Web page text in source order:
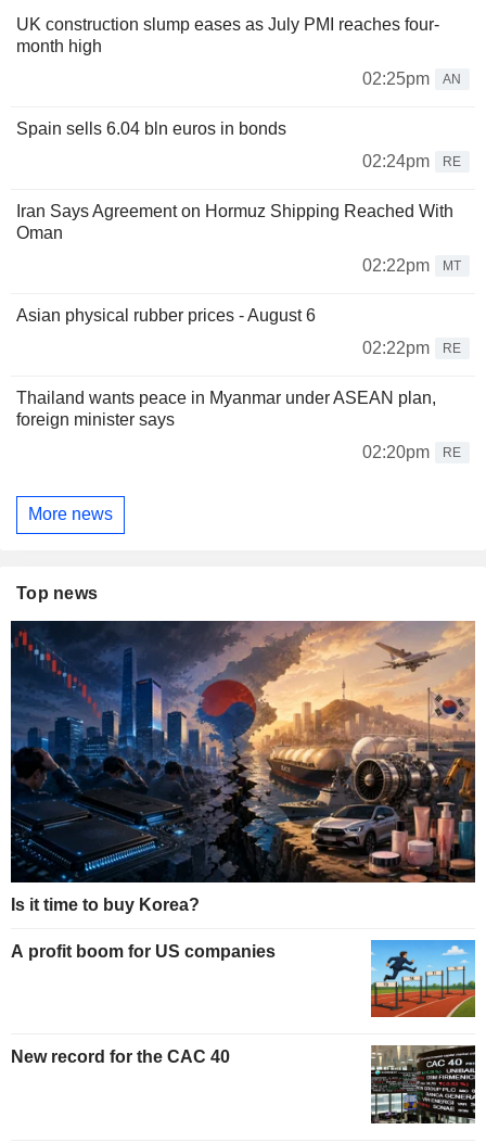
UK construction slump eases as July PMI reaches four-
month high
02:25pm
AN
Spain sells 6.04 bln euros in bonds
02:24pm
RE
Iran Says Agreement on Hormuz Shipping Reached With
Oman
02:22pm
MT
Asian physical rubber prices - August 6
02:22pm
RE
Thailand wants peace in Myanmar under ASEAN plan,
foreign minister says
02:20pm
RE
More news
Top news
Is it time to buy Korea?
A profit boom for US companies
New record for the CAC 40